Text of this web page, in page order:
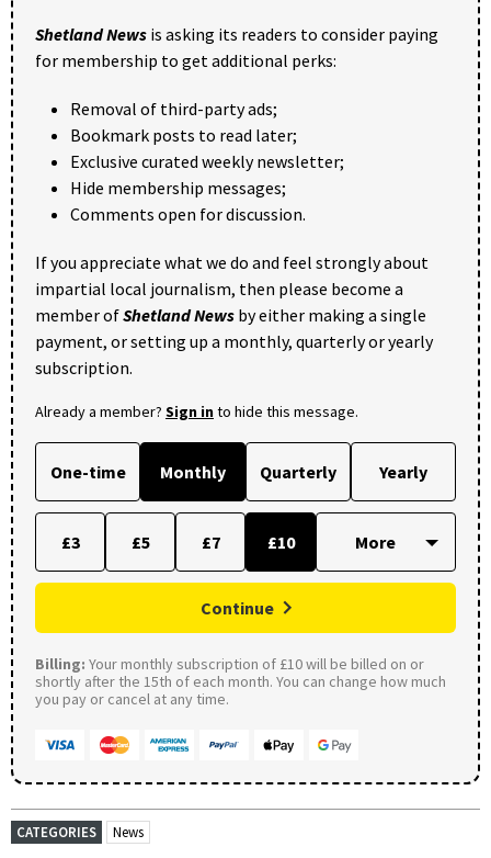
Shetland News is asking its readers to consider paying
for membership to get additional perks:
Removal of third-party ads;
Bookmark posts to read later;
Exclusive curated weekly newsletter;
Hide membership messages;
Comments open for discussion.
If you appreciate what we do and feel strongly about
impartial local journalism, then please become a
member ofShetland News by either making a single
payment, or setting up a monthly, quarterly or yearly
subscription.
Already a member? Sign into hide this message.
One-time Monthly Quarterly Yearly
£3 £5 £7 £10
Continue
Billing: Your monthly subscription of £10 will be billed on or
shortly after the 15th of each month. You can change how much
you pay or cancel at any time.
CATEGORIES News